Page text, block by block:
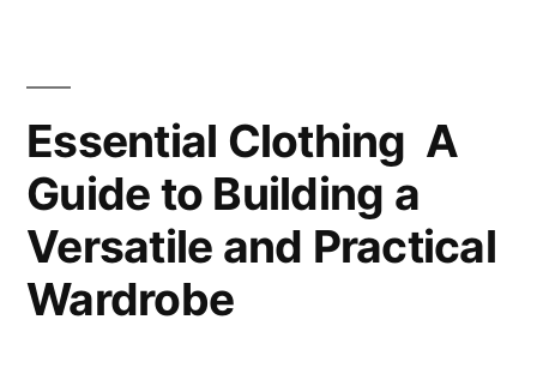
UK
Store
Essential Clothing A
Guide to Building a
Versatile and Practical
Wardrobe